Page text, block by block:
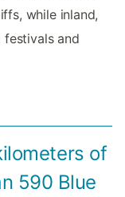
while inland,
festivals and
of
590 Blue